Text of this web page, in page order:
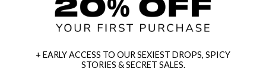
+ EARLY ACCESS TO OUR SEXIEST DROPS, SPICY
STORIES & SECRET SALES.